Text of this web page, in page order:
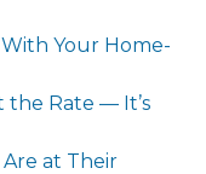
Your Home-
the Rate — It’s
Are at Their